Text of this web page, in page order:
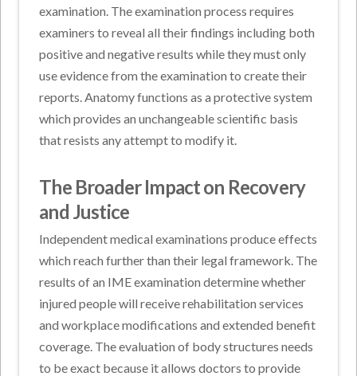
examination. The examination process requires
examiners to reveal all their findings including both
positive and negative results while they must only
use evidence from the examination to create their
reports. Anatomy functions as a protective system
which provides an unchangeable scientific basis
that resists any attempt to modify it.
The Broader Impact on Recovery
and Justice
Independent medical examinations produce effects
which reach further than their legal framework. The
results of an IME examination determine whether
injured people will receive rehabilitation services
and workplace modifications and extended benefit
coverage. The evaluation of body structures needs
to be exact because it allows doctors to provide